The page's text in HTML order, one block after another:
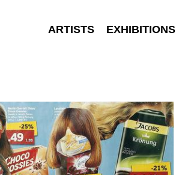
ARTISTS EXHIBITIONS